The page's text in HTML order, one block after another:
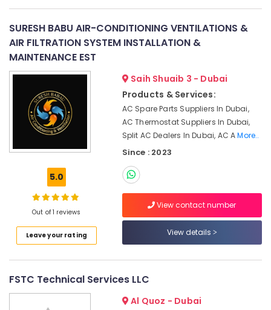
HVAC
Installation
in
Dubai
Conditioning
System
Suppliers
Distributors
HVAC
System
in
Park
SURESH BABU AIR-CONDITIONING VENTILATIONS &
AIR FILTRATION SYSTEM INSTALLATION &
MAINTENANCE EST
5.0
Out of 1 reviews
Leave your rating
Saih Shuaib 3 - Dubai
Products & Services:
AC Spare Parts Suppliers In Dubai,
AC Thermostat Suppliers In Dubai,
Split AC Dealers In Dubai, AC AMore..
Since : 2023
View contact number
View details
FSTC Technical Services LLC
Al Quoz - Dubai